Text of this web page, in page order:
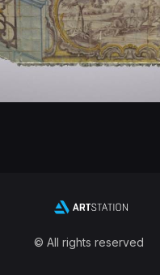
© All rights reserved